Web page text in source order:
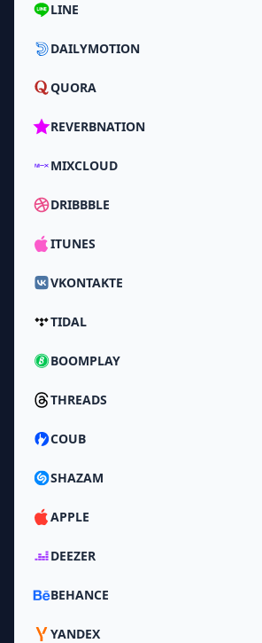
LINE
DAILYMOTION
QUORA
REVERBNATION
MIXCLOUD
DRIBBBLE
ITUNES
VKONTAKTE
TIDAL
BOOMPLAY
THREADS
COUB
SHAZAM
APPLE
DEEZER
BEHANCE
YANDEX